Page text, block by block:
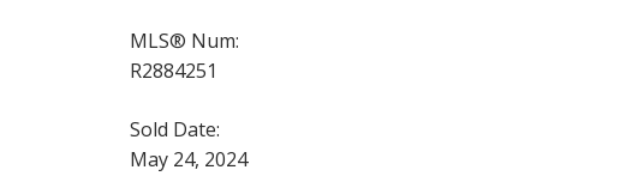
MLS® Num:
R2884251
Sold Date:
May 24, 2024